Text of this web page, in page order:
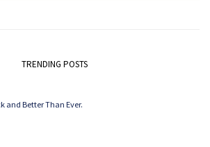
TRENDING POSTS
and Better Than Ever.